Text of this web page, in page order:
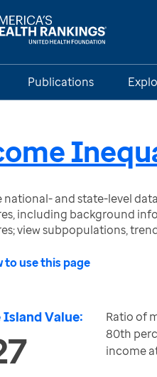
Publications
national- and state-level
including background
view subpopulations,
to use this page
Island Value:
Ratio of
80th
income